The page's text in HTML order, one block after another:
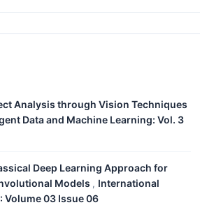
Analysis through Vision Techniques
Data and Machine Learning: Vol. 3
Deep Learning Approach for
Models , International
Volume 03 Issue 06